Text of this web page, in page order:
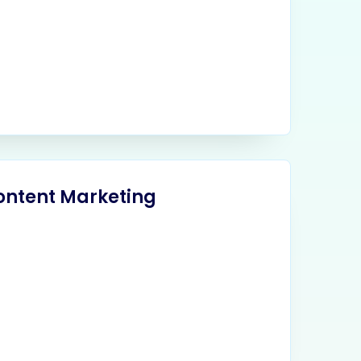
Marketing